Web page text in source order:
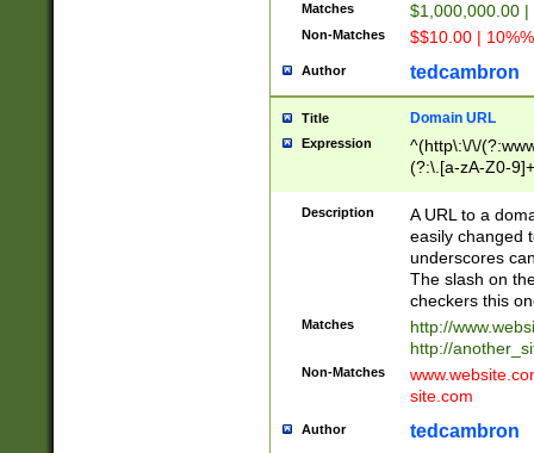
Matches $1,000,000.00
Non-Matches $$10.00 |
Author tedcambron
Title Domain URL
Expression
^(http\:\/\/
(?:\.[a-zA-Z0-
(?:\/)?)$
Description
A URL to a
easily changed
underscores
The slash on
checkers this
Matches
http://
http://
Non-Matches
site.com
Author tedcambron